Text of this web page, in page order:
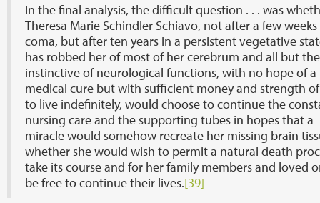
In the final analysis, the difficult question . . . was
Theresa Marie Schindler Schiavo, not after a few
coma, but after ten years in a persistent vegetative
has robbed her of most of her cerebrum and all but
instinctive of neurological functions, with no hope of a
medical cure but with sufficient money and strength
to live indefinitely, would choose to continue the
nursing care and the supporting tubes in hopes that a
miracle would somehow recreate her missing brain
whether she would wish to permit a natural death
take its course and for her family members and loved
be free to continue their lives.[39]